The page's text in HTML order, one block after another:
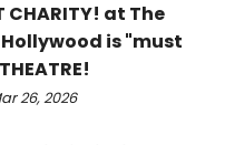
CHARITY! at The
is "must
26, 2026